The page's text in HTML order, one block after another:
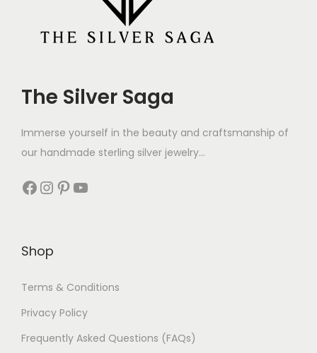
The Silver Saga
Immerse yourself in the beauty and craftsmanship of
our handmade sterling silver jewelry...
Shop
Terms & Conditions
Privacy Policy
Frequently Asked Questions (FAQs)